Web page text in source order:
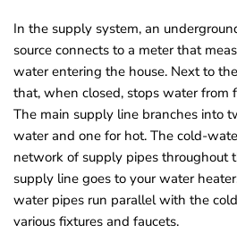
In the supply system, an
source connects to a meter that
water entering the house. Next to
that, when closed, stops water from
The main supply line branches into
water and one for hot. The cold-
network of supply pipes throughout
supply line goes to your water
water pipes run parallel with the
various fixtures and faucets.